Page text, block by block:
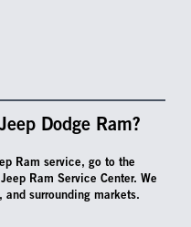
Dodge Ram?
Ram service, go to the
Ram Service Center. We
and surrounding markets.